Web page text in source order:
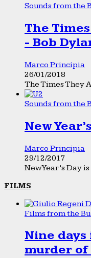
Sounds from the
The
- Bob
Marco Principia
26/01/2018
The Times They
Sounds from the
New
Marco Principia
29/12/2017
New Year’s Day
FILMS
Films from the
Nine
murder of